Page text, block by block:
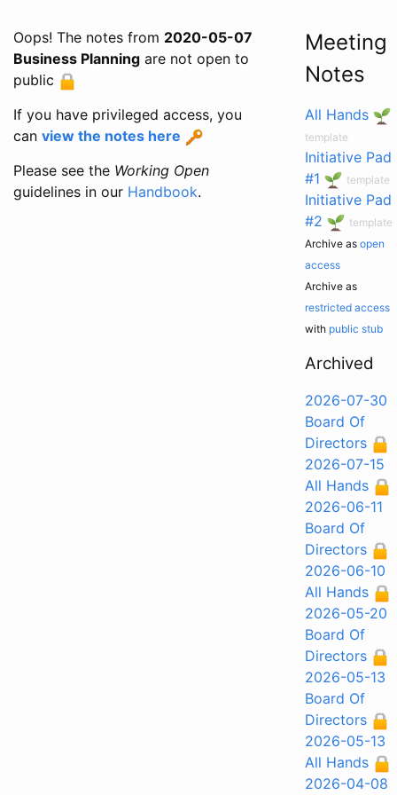
Oops! The notes from 2020-05-07
Business Planning are not open to
public
If you have privileged access, you
can view the notes here
Please see the Working Open
guidelines in our Handbook.
Meeting
Notes
All Hands
template
Initiative Pad
#1
template
Initiative Pad
#2
template
Archive as open
access
Archive as
restricted access
with public stub
Archived
2026-07-30
Board Of
Directors
2026-07-15
All Hands
2026-06-11
Board Of
Directors
2026-06-10
All Hands
2026-05-20
Board Of
Directors
2026-05-13
Board Of
Directors
2026-05-13
All Hands
2026-04-08